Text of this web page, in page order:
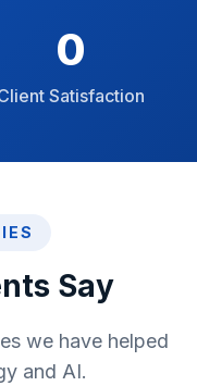
0
Satisfaction
Say
we have helped
and AI.